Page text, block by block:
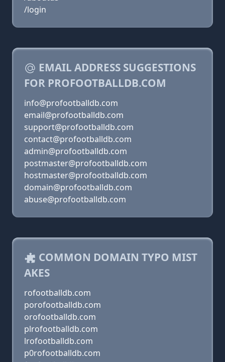
/login
EMAIL ADDRESS SUGGESTIONS
FOR PROFOOTBALLDB.COM
info@profootballdb.com
email@profootballdb.com
support@profootballdb.com
contact@profootballdb.com
admin@profootballdb.com
postmaster@profootballdb.com
hostmaster@profootballdb.com
domain@profootballdb.com
abuse@profootballdb.com
COMMON DOMAIN TYPO MIST
AKES
rofootballdb.com
porofootballdb.com
orofootballdb.com
plrofootballdb.com
lrofootballdb.com
p0rofootballdb.com